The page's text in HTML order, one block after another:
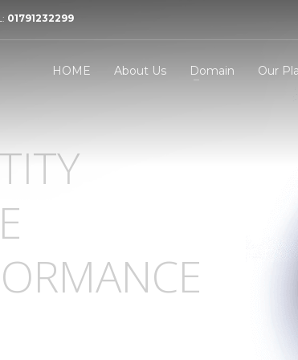
by sending an email to support@website.com . Thank
01791232299
HOME About Us Domain Our